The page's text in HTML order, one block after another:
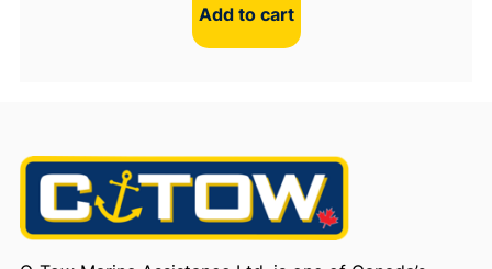
Add to cart